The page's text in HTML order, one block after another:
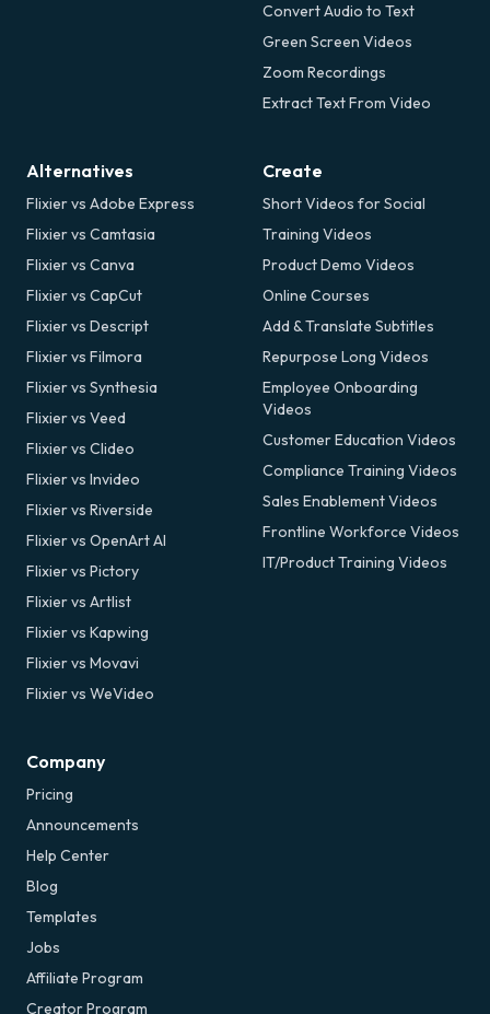
Convert Audio to Text
Green Screen Videos
Zoom Recordings
Extract Text From Video
Alternatives
Flixier vs Adobe Express
Flixier vs Camtasia
Flixier vs Canva
Flixier vs CapCut
Flixier vs Descript
Flixier vs Filmora
Flixier vs Synthesia
Flixier vs Veed
Flixier vs Clideo
Flixier vs Invideo
Flixier vs Riverside
Flixier vs OpenArt AI
Flixier vs Pictory
Flixier vs Artlist
Flixier vs Kapwing
Flixier vs Movavi
Flixier vs WeVideo
Create
Short Videos for Social
Training Videos
Product Demo Videos
Online Courses
Add & Translate Subtitles
Repurpose Long Videos
Employee Onboarding
Videos
Customer Education Videos
Compliance Training Videos
Sales Enablement Videos
Frontline Workforce Videos
IT/Product Training Videos
Company
Pricing
Announcements
Help Center
Blog
Templates
Jobs
Affiliate Program
Creator Program